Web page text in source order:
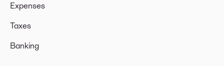
Expenses
Taxes
Banking